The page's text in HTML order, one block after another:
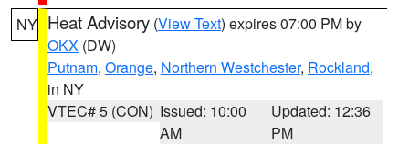
NY Heat Advisory (View Text) expires 07:00 PM by
OKX (DW)
Putnam, Orange, Northern Westchester, Rockland,
in NY
VTEC# 5 (CON) Issued: 10:00
AM
Updated: 12:36
PM